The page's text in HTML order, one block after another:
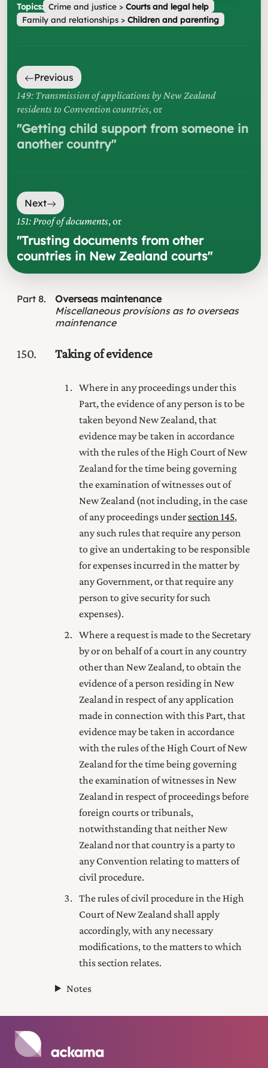
Topics: Crime and justice> Courts and legal help
Family and relationships> Children and parenting
Previous
149: Transmission of applications by New Zealand
residents to Convention countries, or
"Getting child support from someone in
another country"
Next
151: Proof of documents, or
"Trusting documents from other
countries in New Zealand courts"
Part 8
Overseas maintenance
Miscellaneous provisions as to overseas
maintenance
150 Taking of evidence
Where in any proceedings under this
Part, the evidence of any person is to be
taken beyond New Zealand, that
evidence may be taken in accordance
with the rules of the High Court of New
Zealand for the time being governing
the examination of witnesses out of
New Zealand (not including, in the case
of any proceedings under section 145,
any such rules that require any person
to give an undertaking to be responsible
for expenses incurred in the matter by
any Government, or that require any
person to give security for such
expenses).
Where a request is made to the Secretary
by or on behalf of a court in any country
other than New Zealand, to obtain the
evidence of a person residing in New
Zealand in respect of any application
made in connection with this Part, that
evidence may be taken in accordance
with the rules of the High Court of New
Zealand for the time being governing
the examination of witnesses in New
Zealand in respect of proceedings before
foreign courts or tribunals,
notwithstanding that neither New
Zealand nor that country is a party to
any Convention relating to matters of
civil procedure.
The rules of civil procedure in the High
Court of New Zealand shall apply
accordingly, with any necessary
modifications, to the matters to which
this section relates.
Notes